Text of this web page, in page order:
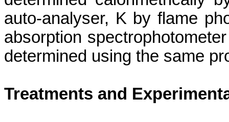
auto-analyser, K by flame
absorption
determined using the same
Treatments and